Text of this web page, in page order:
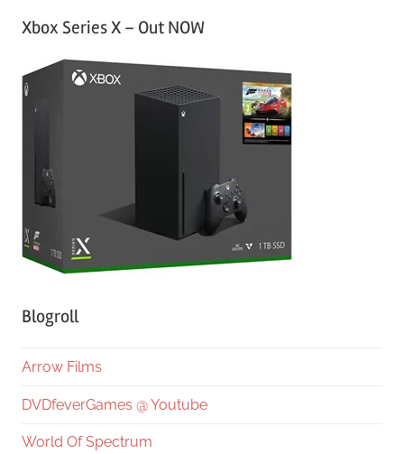
Xbox Series X – Out NOW
Blogroll
Arrow Films
DVDfeverGames @ Youtube
World Of Spectrum